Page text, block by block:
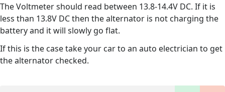
The Voltmeter should read between 13.8-14.4V DC. If it is
less than 13.8V DC then the alternator is not charging the
battery and it will slowly go flat.
If this is the case take your car to an auto electrician to get
the alternator checked.